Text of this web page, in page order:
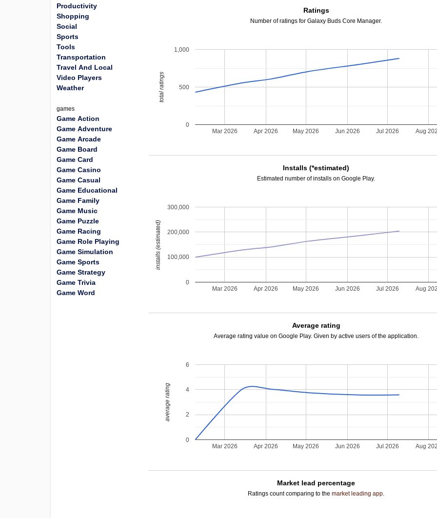
Ratings
Number of ratings for Galaxy Buds Core Manager.
Mar 2026 Apr 2026 May 2026 Jun 2026 Jul 2026 Aug
0
500
1,000
total ratings
Installs (*estimated)
Estimated number of installs on Google Play.
Mar 2026 Apr 2026 May 2026 Jun 2026 Jul 2026 Aug
0
100,000
200,000
300,000
installs (estimated)
Average rating
Average rating value on Google Play. Given by active users of the application.
Mar 2026 Apr 2026 May 2026 Jun 2026 Jul 2026 Aug
0
2
4
6
average rating
Market lead percentage
Ratings count comparing to themarket leading app.
Productivity
Shopping
Social
Sports
Tools
Transportation
Travel And Local
Video Players
Weather
games
Game Action
Game Adventure
Game Arcade
Game Board
Game Card
Game Casino
Game Casual
Game Educational
Game Family
Game Music
Game Puzzle
Game Racing
Game Role Playing
Game Simulation
Game Sports
Game Strategy
Game Trivia
Game Word